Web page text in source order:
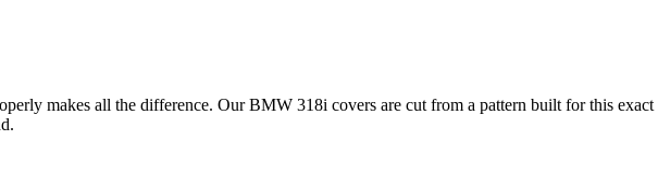
makes all the difference. Our BMW 318i covers are cut from a pattern built for this